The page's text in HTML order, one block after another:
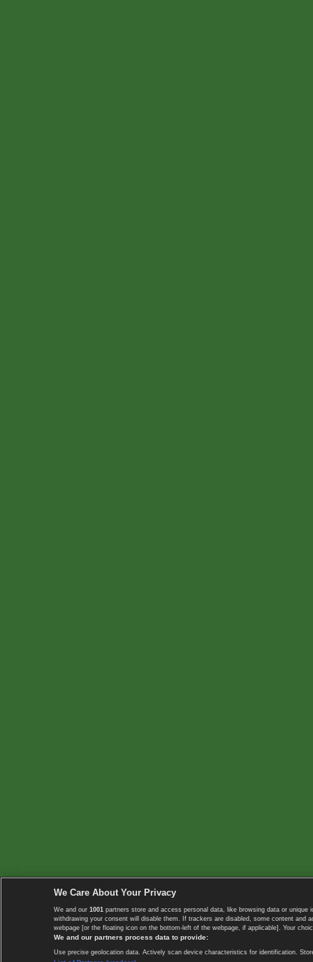
We Care About Your Privacy
We and our 1001 partners store and access personal data, like browsing data or
withdrawing your consent will disable them. If trackers are disabled, some content
webpage [or the floating icon on the bottom-left of the webpage, if applicable]. Your
We and our partners process data to provide:
Use precise geolocation data. Actively scan device characteristics for identification.